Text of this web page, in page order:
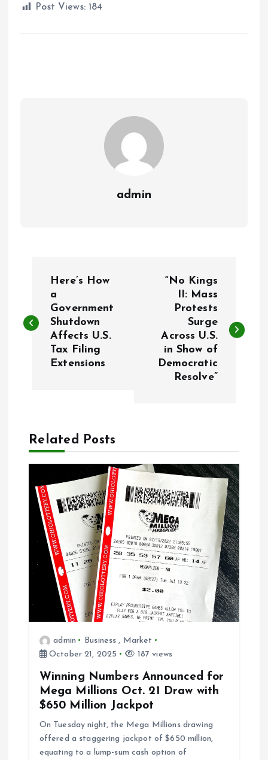
Post Views: 184
admin
s
v
o
Here’s How
a
Government
Shutdown
Affects U.S.
Tax Filing
Extensions
“No Kings
II: Mass
Protests
Surge
Across U.S.
in Show of
Democratic
Resolve”
Related Posts
admin Business , Market
October 21, 2025
187 views
Winning Numbers Announced for
Mega Millions Oct. 21 Draw with
$650 Million Jackpot
On Tuesday night, the Mega Millions drawing
offered a staggering jackpot of $650 million,
equating to a lump-sum cash option of